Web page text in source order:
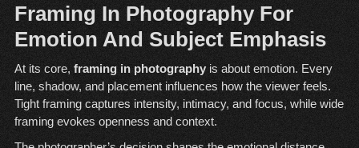
Framing In Photography For
Emotion And Subject Emphasis
At its core, framing in photographyis about emotion. Every
line, shadow, and placement influences how the viewer feels.
Tight framing captures intensity, intimacy, and focus, while wide
framing evokes openness and context.